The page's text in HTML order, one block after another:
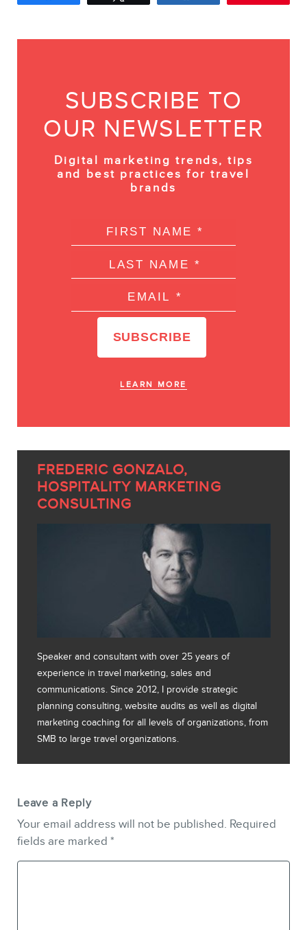
SUBSCRIBE TO
OUR NEWSLETTER
Digital marketing trends, tips
and best practices for travel
brands
LEARN MORE
FREDERIC GONZALO,
HOSPITALITY MARKETING
CONSULTING
Speaker and consultant with over 25 years of
experience in travel marketing, sales and
communications. Since 2012, I provide strategic
planning consulting, website audits as well as digital
marketing coaching for all levels of organizations, from
SMB to large travel organizations.
Leave a Reply
Your email address will not be published. Required
fields are marked *